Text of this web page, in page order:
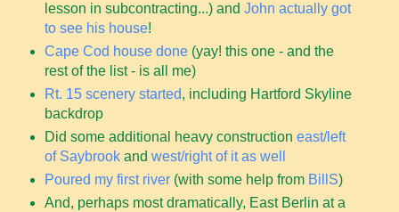
lesson in subcontracting...) and John actually got
to see his house!
Cape Cod house done(yay! this one - and the
rest of the list - is all me)
Rt. 15 scenery started, including Hartford Skyline
backdrop
Did some additional heavy construction east/left
of Saybrookand west/right of it as well
Poured my first river(with some help from BillS)
And, perhaps most dramatically, East Berlin at a